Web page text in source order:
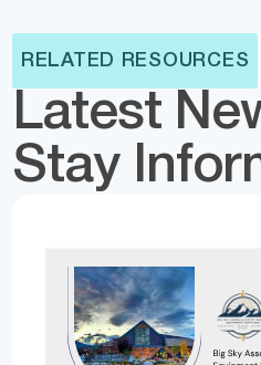
RELATED RESOURCES
Latest
Stay